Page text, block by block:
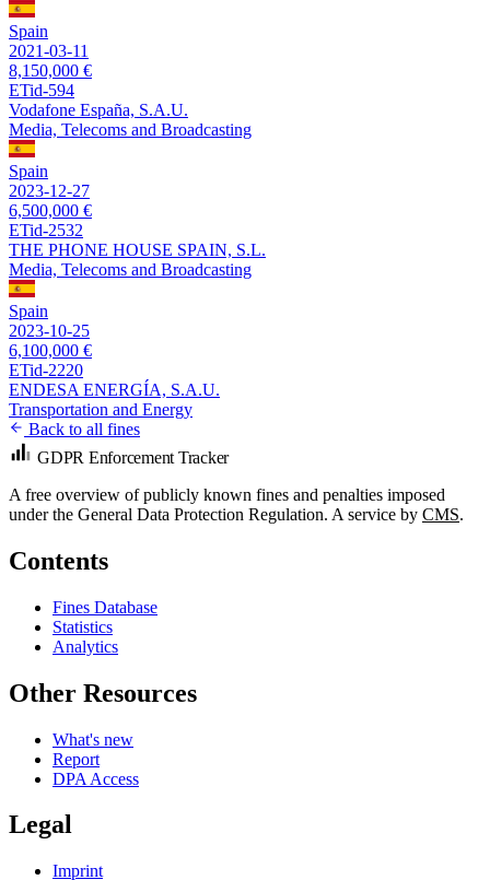
Spain
2021-03-11
8,150,000 €
ETid-594
Vodafone España, S.A.U.
Media, Telecoms and Broadcasting
Spain
2023-12-27
6,500,000 €
ETid-2532
THE PHONE HOUSE SPAIN, S.L.
Media, Telecoms and Broadcasting
Spain
2023-10-25
6,100,000 €
ETid-2220
ENDESA ENERGÍA, S.A.U.
Transportation and Energy
Back to all fines
GDPR Enforcement Tracker
A free overview of publicly known fines and penalties imposed
under the General Data Protection Regulation. A service by CMS.
Contents
Fines Database
Statistics
Analytics
Other Resources
What's new
Report
DPA Access
Legal
Imprint